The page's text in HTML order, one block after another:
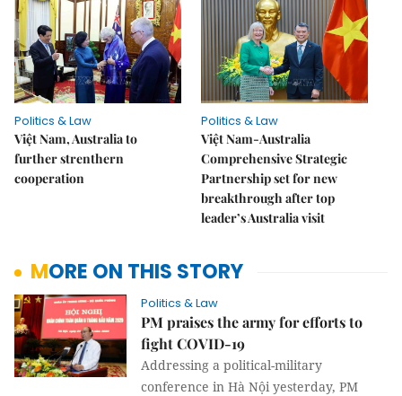
Politics & Law
Việt Nam, Australia to
further strenthern
cooperation
Politics & Law
Việt Nam-Australia
Comprehensive Strategic
Partnership set for new
breakthrough after top
leader’s Australia visit
MORE ON THIS STORY
Politics & Law
PM praises the army for efforts to
fight COVID-19
Addressing a political-military
conference in Hà Nội yesterday, PM